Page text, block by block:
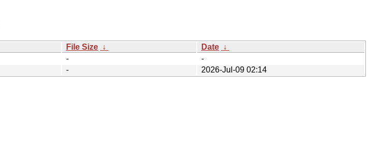
File Size ↓ Date ↓
-
-
-
2026-Jul-09 02:14